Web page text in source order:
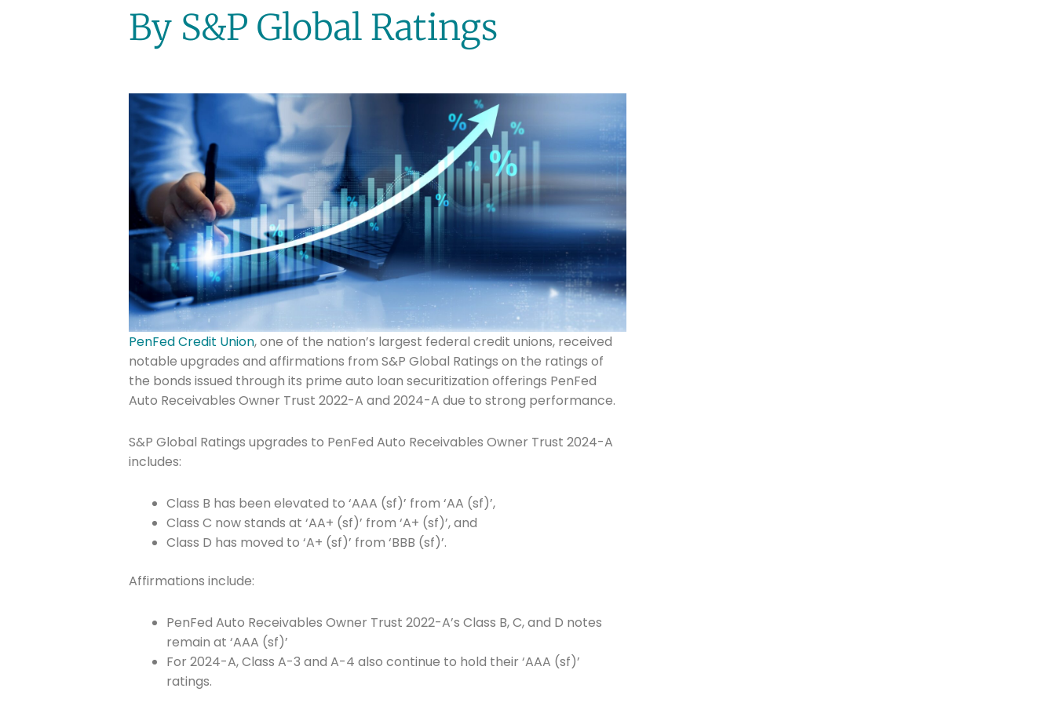
By S&P Global Ratings
PenFed Credit Union, one of the nation’s largest federal credit unions, received
notable upgrades and affirmations from S&P Global Ratings on the ratings of
the bonds issued through its prime auto loan securitization offerings PenFed
Auto Receivables Owner Trust 2022-A and 2024-A due to strong performance.
S&P Global Ratings upgrades to PenFed Auto Receivables Owner Trust 2024-A
includes:
Class B has been elevated to ‘AAA (sf)’ from ‘AA (sf)’,
Class C now stands at ‘AA+ (sf)’ from ‘A+ (sf)’, and
Class D has moved to ‘A+ (sf)’ from ‘BBB (sf)’.
Affirmations include:
PenFed Auto Receivables Owner Trust 2022-A’s Class B, C, and D notes
remain at ‘AAA (sf)’
For 2024-A, Class A-3 and A-4 also continue to hold their ‘AAA (sf)’
ratings.
Join The Connection: It's More Than Just a
Newsletter
Email address